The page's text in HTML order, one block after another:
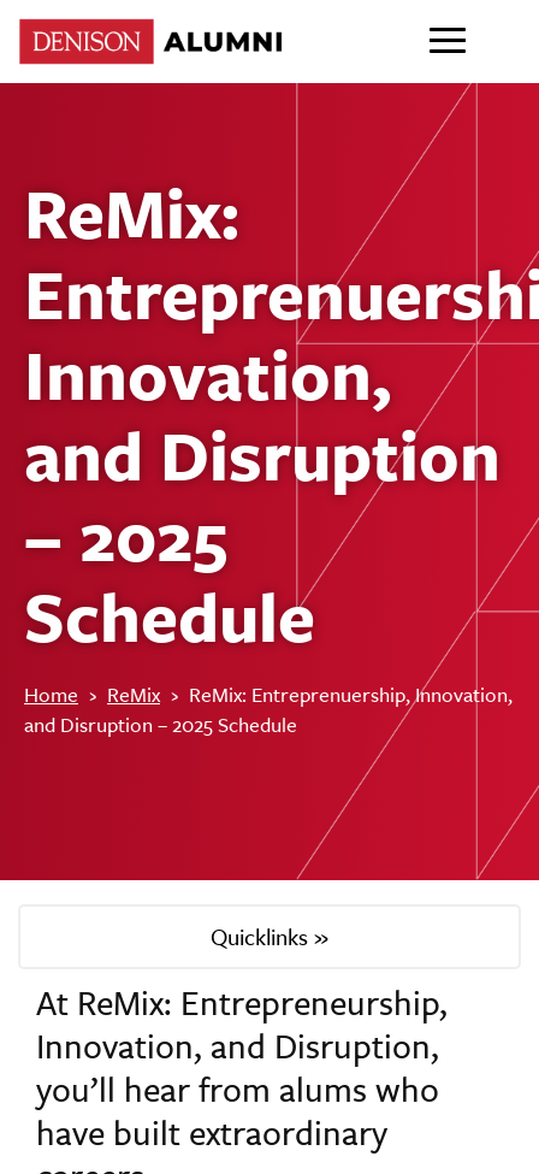
ReMix:
Innovation,
and Disruption
– 2025
Schedule
Home › ReMix › ReMix: Entreprenuership, Innovation,
and Disruption – 2025 Schedule
Quicklinks »
At ReMix: Entrepreneurship,
Innovation, and Disruption,
you’ll hear from alums who
have built extraordinary